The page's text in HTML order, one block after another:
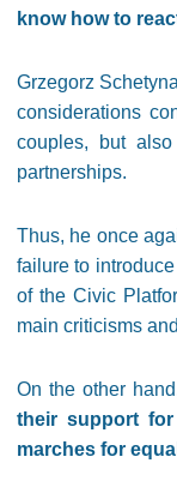
know how to
Grzegorz
considerations
couples, but
partnerships.
Thus, he once
failure to
of the Civic
main criticisms
On the other
their support
marches for